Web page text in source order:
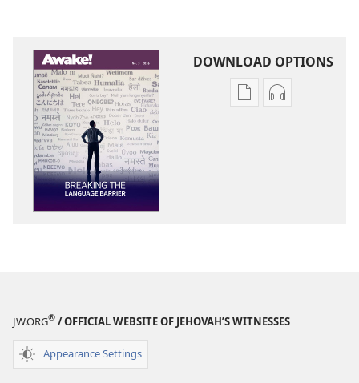
DOWNLOAD OPTIONS
Publication
Audio
JW.ORG® / OFFICIAL WEBSITE OF JEHOVAH’S WITNESSES
Appearance Settings